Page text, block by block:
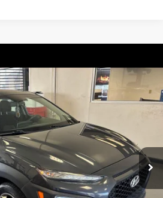
Stock:HTT1820AModel:Q0402F45
Ext. Int.
$9,780
MARKET PRICE
Less
$11,280